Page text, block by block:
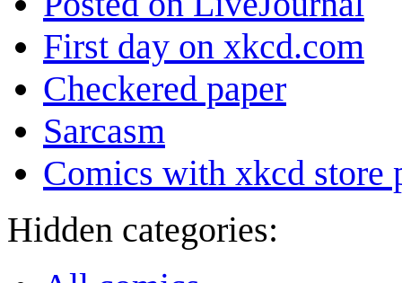
First day on xkcd.com
Checkered paper
Sarcasm
Comics with xkcd store
Hidden categories: